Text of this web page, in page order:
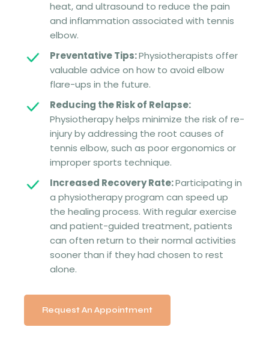
heat, and ultrasound to reduce the pain
and inflammation associated with tennis
elbow.
Preventative Tips:Physiotherapists offer
valuable advice on how to avoid elbow
flare-ups in the future.
Reducing the Risk of Relapse:
Physiotherapy helps minimize the risk of re-
injury by addressing the root causes of
tennis elbow, such as poor ergonomics or
improper sports technique.
Increased Recovery Rate:Participating in
a physiotherapy program can speed up
the healing process. With regular exercise
and patient-guided treatment, patients
can often return to their normal activities
sooner than if they had chosen to rest
alone.
Request An Appointment